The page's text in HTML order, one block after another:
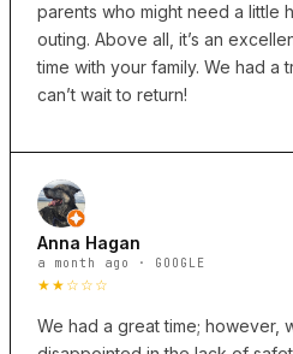
parents who might need a little
outing. Above all, it’s an
time with your family. We had a
can’t wait to return!
Anna Hagan
a month ago · GOOGLE
★★☆☆☆
We had a great time; however,